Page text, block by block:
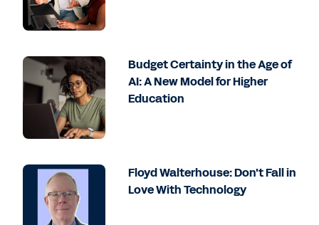
Budget Certainty in the Age of
AI: A New Model for Higher
Education
Floyd Walterhouse: Don't Fall in
Love With Technology